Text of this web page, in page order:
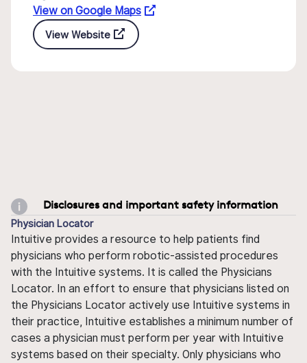
View on Google Maps
View Website
Disclosures and important safety information
Physician Locator
Intuitive provides a resource to help patients find
physicians who perform robotic-assisted procedures
with the Intuitive systems. It is called the Physicians
Locator. In an effort to ensure that physicians listed on
the Physicians Locator actively use Intuitive systems in
their practice, Intuitive establishes a minimum number of
cases a physician must perform per year with Intuitive
systems based on their specialty. Only physicians who